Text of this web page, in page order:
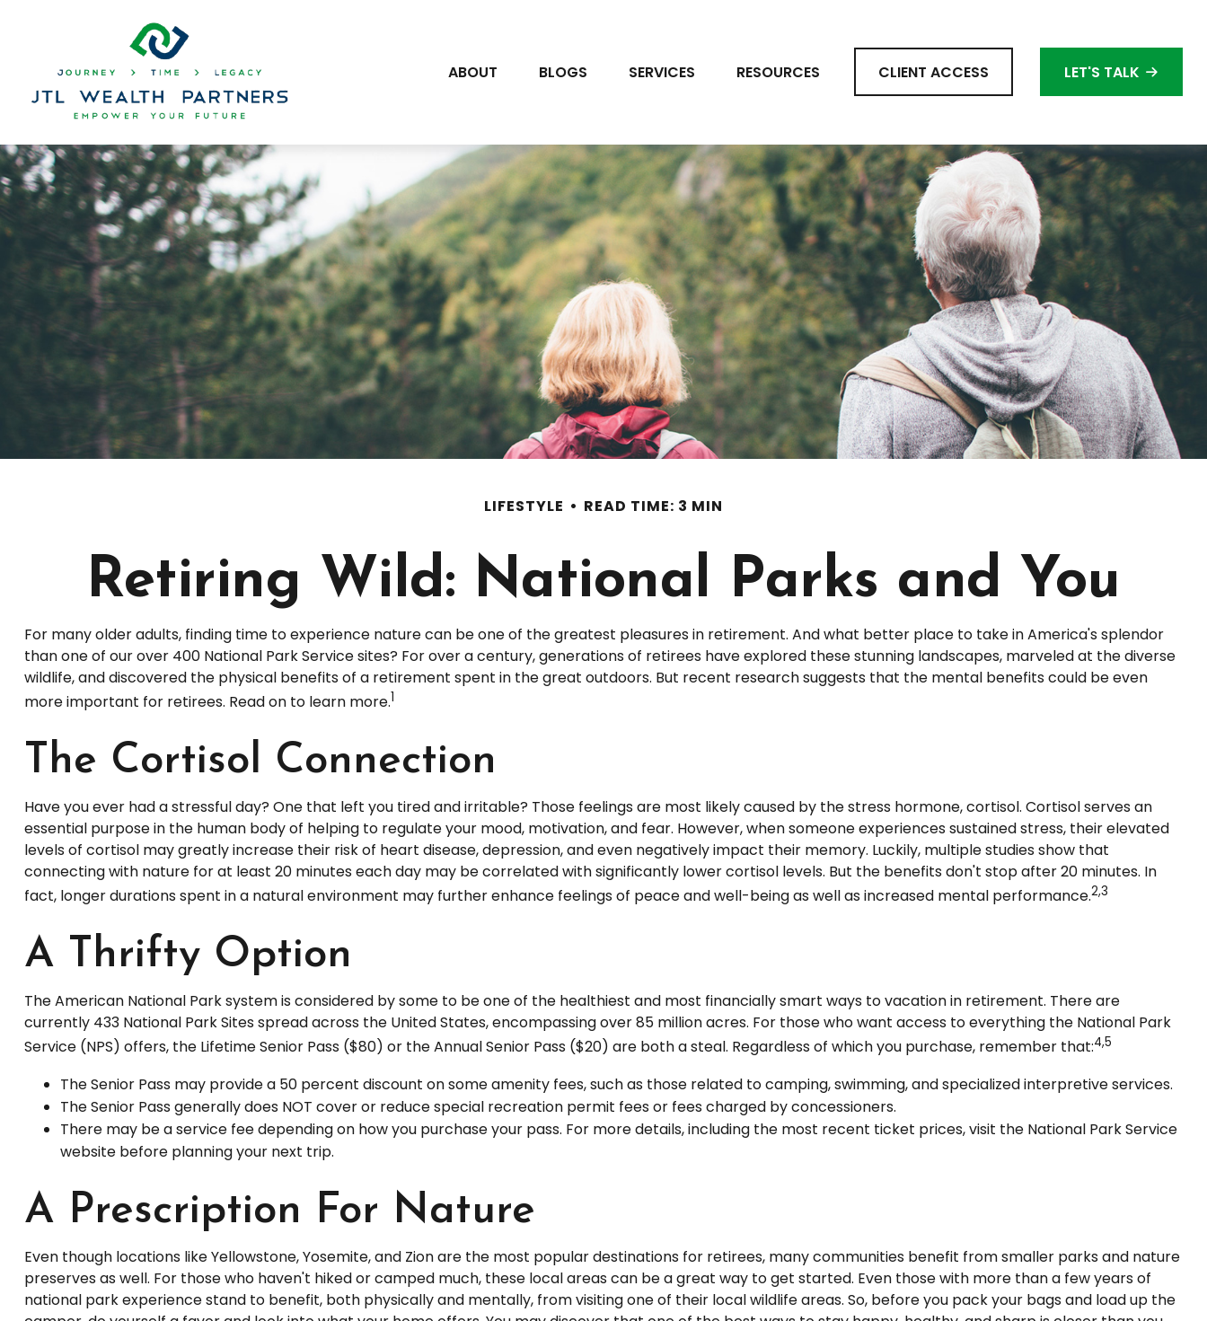
ABOUT BLOGS SERVICES RESOURCES CLIENT ACCESS LET'S TALK
LIFESTYLE READ TIME: 3 MIN
Retiring Wild: National Parks and You
For many older adults, finding time to experience nature can be one of the greatest pleasures in retirement. And what better place to take in America's splendor
than one of our over 400 National Park Service sites? For over a century, generations of retirees have explored these stunning landscapes, marveled at the diverse
wildlife, and discovered the physical benefits of a retirement spent in the great outdoors. But recent research suggests that the mental benefits could be even
more important for retirees. Read on to learn more.1
The Cortisol Connection
Have you ever had a stressful day? One that left you tired and irritable? Those feelings are most likely caused by the stress hormone, cortisol. Cortisol serves an
essential purpose in the human body of helping to regulate your mood, motivation, and fear. However, when someone experiences sustained stress, their elevated
levels of cortisol may greatly increase their risk of heart disease, depression, and even negatively impact their memory. Luckily, multiple studies show that
connecting with nature for at least 20 minutes each day may be correlated with significantly lower cortisol levels. But the benefits don't stop after 20 minutes. In
fact, longer durations spent in a natural environment may further enhance feelings of peace and well-being as well as increased mental performance.2,3
A Thrifty Option
The American National Park system is considered by some to be one of the healthiest and most financially smart ways to vacation in retirement. There are
currently 433 National Park Sites spread across the United States, encompassing over 85 million acres. For those who want access to everything the National Park
Service (NPS) offers, the Lifetime Senior Pass ($80) or the Annual Senior Pass ($20) are both a steal. Regardless of which you purchase, remember that:4,5
The Senior Pass may provide a 50 percent discount on some amenity fees, such as those related to camping, swimming, and specialized interpretive services.
The Senior Pass generally does NOT cover or reduce special recreation permit fees or fees charged by concessioners.
There may be a service fee depending on how you purchase your pass. For more details, including the most recent ticket prices, visit the National Park Service
website before planning your next trip.
A Prescription For Nature
Even though locations like Yellowstone, Yosemite, and Zion are the most popular destinations for retirees, many communities benefit from smaller parks and nature
preserves as well. For those who haven't hiked or camped much, these local areas can be a great way to get started. Even those with more than a few years of
national park experience stand to benefit, both physically and mentally, from visiting one of their local wildlife areas. So, before you pack your bags and load up the